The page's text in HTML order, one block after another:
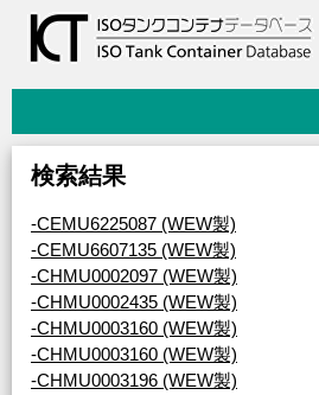
検索結果
-CEMU6225087 (WEW製)
-CEMU6607135 (WEW製)
-CHMU0002097 (WEW製)
-CHMU0002435 (WEW製)
-CHMU0003160 (WEW製)
-CHMU0003160 (WEW製)
-CHMU0003196 (WEW製)